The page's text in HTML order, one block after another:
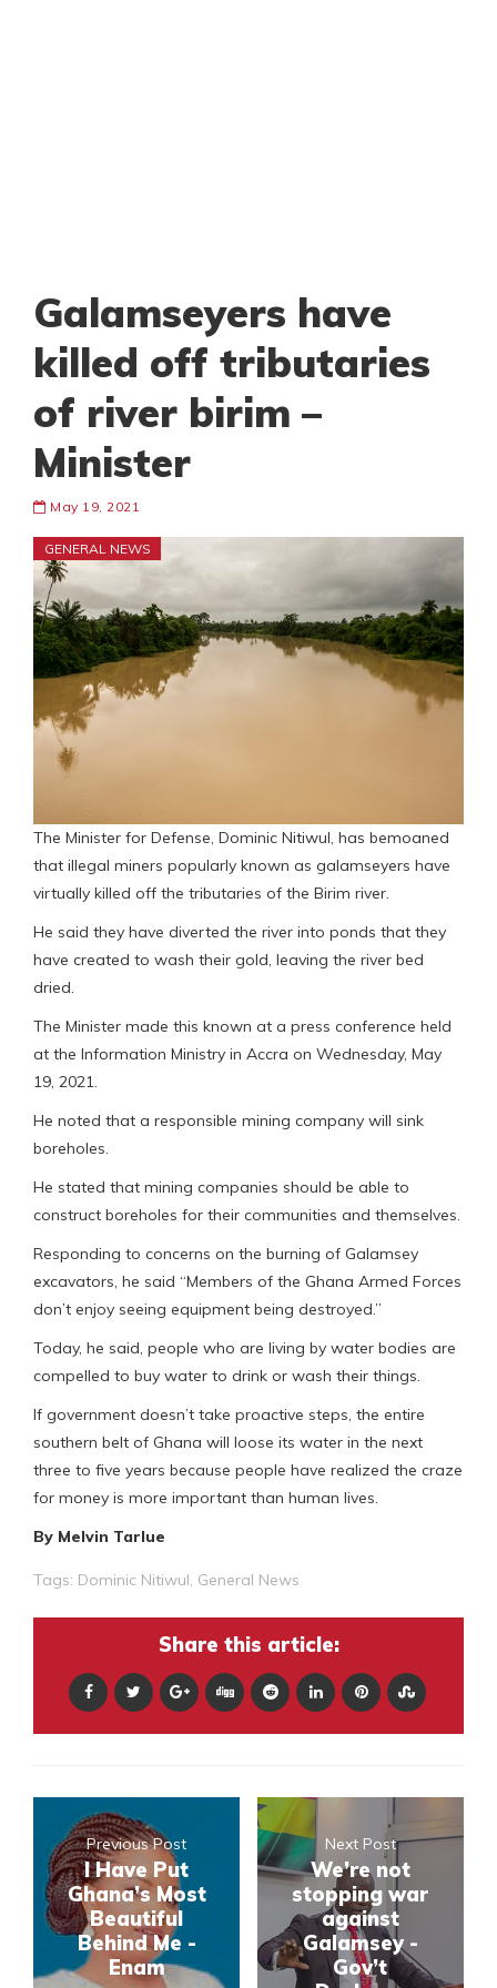
Galamseyers have
killed off tributaries
of river birim –
Minister
May 19, 2021
GENERAL NEWS
The Minister for Defense, Dominic Nitiwul, has bemoaned
that illegal miners popularly known as galamseyers have
virtually killed off the tributaries of the Birim river.
He said they have diverted the river into ponds that they
have created to wash their gold, leaving the river bed
dried.
The Minister made this known at a press conference held
at the Information Ministry in Accra on Wednesday, May
19, 2021.
He noted that a responsible mining company will sink
boreholes.
He stated that mining companies should be able to
construct boreholes for their communities and themselves.
Responding to concerns on the burning of Galamsey
excavators, he said “Members of the Ghana Armed Forces
don’t enjoy seeing equipment being destroyed.”
Today, he said, people who are living by water bodies are
compelled to buy water to drink or wash their things.
If government doesn’t take proactive steps, the entire
southern belt of Ghana will loose its water in the next
three to five years because people have realized the craze
for money is more important than human lives.
By Melvin Tarlue
Tags: Dominic Nitiwul, General News
Share this article:
Previous Post
I Have Put
Ghana’s Most
Beautiful
Behind Me -
Enam
Next Post
We’re not
stopping war
against
Galamsey -
Gov’t